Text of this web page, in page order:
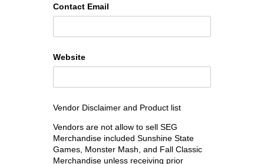
Contact Email
Website
Vendor Disclaimer and Product list
Vendors are not allow to sell SEG
Merchandise included Sunshine State
Games, Monster Mash, and Fall Classic
Merchandise unless receiving prior